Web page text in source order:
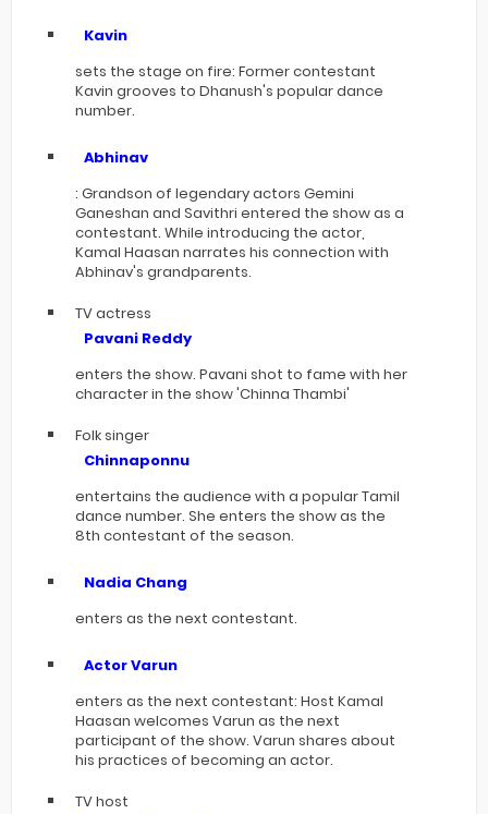
Kavin
sets the stage on fire: Former contestant
Kavin grooves to Dhanush's popular dance
number.
Abhinav
: Grandson of legendary actors Gemini
Ganeshan and Savithri entered the show as a
contestant. While introducing the actor,
Kamal Haasan narrates his connection with
Abhinav's grandparents.
TV actress
Pavani Reddy
enters the show. Pavani shot to fame with her
character in the show 'Chinna Thambi'
Folk singer
Chinnaponnu
entertains the audience with a popular Tamil
dance number. She enters the show as the
8th contestant of the season.
Nadia Chang
enters as the next contestant.
Actor Varun
enters as the next contestant: Host Kamal
Haasan welcomes Varun as the next
participant of the show. Varun shares about
his practices of becoming an actor.
TV host